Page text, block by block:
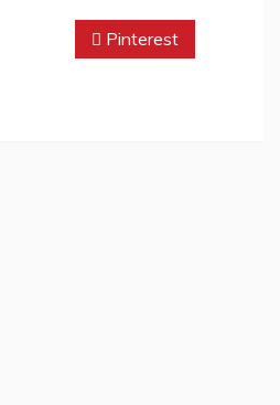
Pinterest